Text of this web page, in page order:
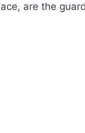
are the